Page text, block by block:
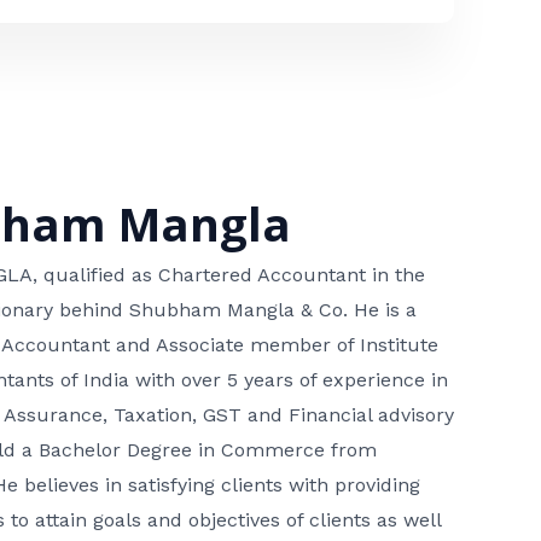
Mangla
qualified as Chartered Accountant in the
behind Shubham Mangla & Co. He is a
and Associate member of Institute
of India with over 5 years of experience in
Taxation, GST and Financial advisory
a Bachelor Degree in Commerce from
believes in satisfying clients with providing
to attain goals and objectives of clients as well